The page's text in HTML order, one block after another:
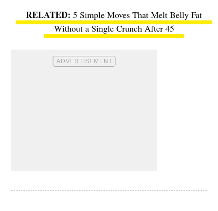
5 Simple Moves That Melt Belly Fat
Without a Single Crunch After 45